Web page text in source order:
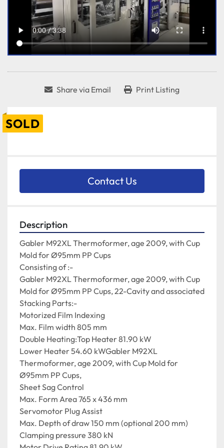
Share via Email Print Listing
SOLD
Contact Us
Description
Gabler M92XL Thermoformer, age 2009, with Cup
Mold for Ø95mm PP Cups
Consisting of :-
Gabler M92XL Thermoformer, age 2009, with Cup
Mold for Ø95mm PP Cups, 22-Cavity and associated
Stacking Parts:-
Motorized Film Indexing
Max. Film width 805 mm
Double Heating:Top Heater 81.90 kW
Lower Heater 54.60 kWGabler M92XL
Thermoformer, age 2009, with Cup Mold for
Ø95mm PP Cups,
Sheet Sag Control
Max. Form Area 765 x 436 mm
Servomotor Plug Assist
Max. Depth of draw 150 mm (optional 200 mm)
Clamping pressure 380 kN